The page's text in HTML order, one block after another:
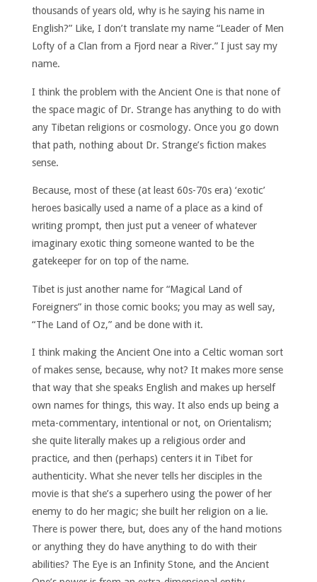
thousands of years old, why is he saying his name in
English?” Like, I don’t translate my name “Leader of Men
Lofty of a Clan from a Fjord near a River.” I just say my
name.
I think the problem with the Ancient One is that none of
the space magic of Dr. Strange has anything to do with
any Tibetan religions or cosmology. Once you go down
that path, nothing about Dr. Strange’s fiction makes
sense.
Because, most of these (at least 60s-70s era) ‘exotic’
heroes basically used a name of a place as a kind of
writing prompt, then just put a veneer of whatever
imaginary exotic thing someone wanted to be the
gatekeeper for on top of the name.
Tibet is just another name for “Magical Land of
Foreigners” in those comic books; you may as well say,
“The Land of Oz,” and be done with it.
I think making the Ancient One into a Celtic woman sort
of makes sense, because, why not? It makes more sense
that way that she speaks English and makes up herself
own names for things, this way. It also ends up being a
meta-commentary, intentional or not, on Orientalism;
she quite literally makes up a religious order and
practice, and then (perhaps) centers it in Tibet for
authenticity. What she never tells her disciples in the
movie is that she’s a superhero using the power of her
enemy to do her magic; she built her religion on a lie.
There is power there, but, does any of the hand motions
or anything they do have anything to do with their
abilities? The Eye is an Infinity Stone, and the Ancient